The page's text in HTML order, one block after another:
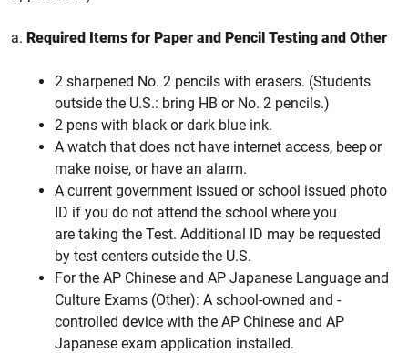
a. Required Items for Paper and Pencil Testing and Other
2 sharpened No. 2 pencils with erasers. (Students
outside the U.S.: bring HB or No. 2 pencils.)
2 pens with black or dark blue ink.
A watch that does not have internet access, beep or
make noise, or have an alarm.
A current government issued or school issued photo
ID if you do not attend the school where you
are taking the Test. Additional ID may be requested
by test centers outside the U.S.
For the AP Chinese and AP Japanese Language and
Culture Exams (Other): A school-owned and -
controlled device with the AP Chinese and AP
Japanese exam application installed.